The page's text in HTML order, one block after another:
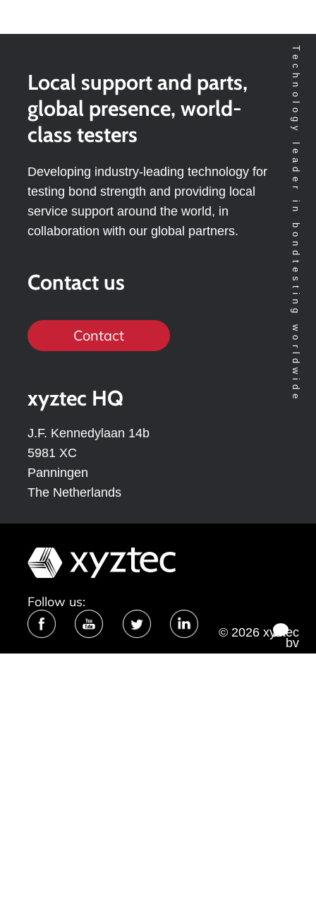
Technology leader in bondtesting worldwide
Local support and parts,
global presence, world-
class testers
Developing industry-leading technology for
testing bond strength and providing local
service support around the world, in
collaboration with our global partners.
Contact us
Contact
xyztec HQ
J.F. Kennedylaan 14b
5981 XC
Panningen
The Netherlands
Follow us:
© 2026 xyztec
bv